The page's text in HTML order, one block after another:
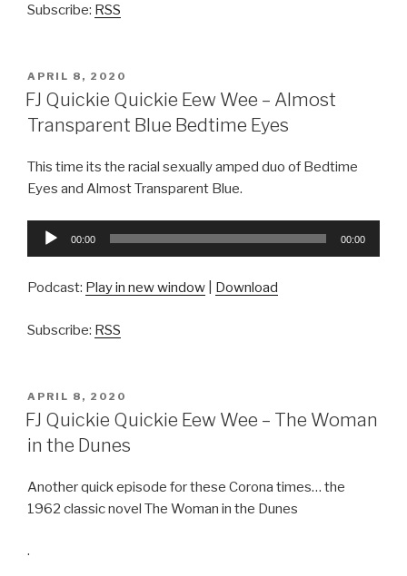
Subscribe: RSS
POSTED
ON
APRIL 8, 2020
FJ Quickie Quickie Eew Wee – Almost
Transparent Blue Bedtime Eyes
This time its the racial sexually amped duo of Bedtime
Eyes and Almost Transparent Blue.
Audio
00:00 00:00
Podcast: Play in new window Download
Subscribe: RSS
POSTED
ON
APRIL 8, 2020
FJ Quickie Quickie Eew Wee – The Woman
in the Dunes
Another quick episode for these Corona times… the
1962 classic novel The Woman in the Dunes
.